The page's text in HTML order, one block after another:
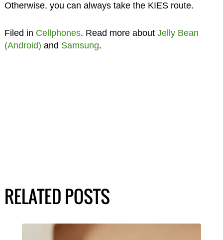
Otherwise, you can always take the KIES route.
Filed in Cellphones. Read more about Jelly Bean
(Android) and Samsung.
RELATED POSTS